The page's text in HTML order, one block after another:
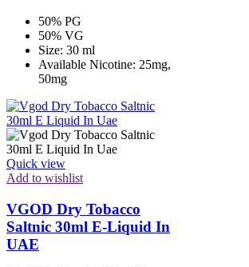
50% PG
50% VG
Size: 30 ml
Available Nicotine: 25mg,
50mg
Quick view
Add to wishlist
VGOD Dry Tobacco
Saltnic 30ml E-Liquid In
UAE